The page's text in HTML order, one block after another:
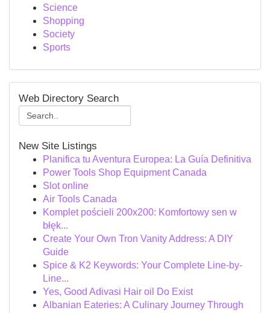
Science
Shopping
Society
Sports
Web Directory Search
New Site Listings
Planifica tu Aventura Europea: La Guía Definitiva
Power Tools Shop Equipment Canada
Slot online
Air Tools Canada
Komplet pościeli 200x200: Komfortowy sen w
błęk...
Create Your Own Tron Vanity Address: A DIY
Guide
Spice & K2 Keywords: Your Complete Line-by-
Line...
Yes, Good Adivasi Hair oil Do Exist
Albanian Eateries: A Culinary Journey Through